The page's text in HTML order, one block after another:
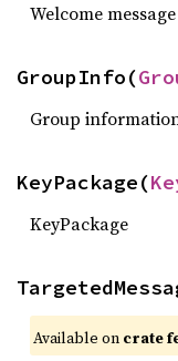
Welcome message
GroupInfo(
Group
KeyPackage(
KeyPackage
Available on crate